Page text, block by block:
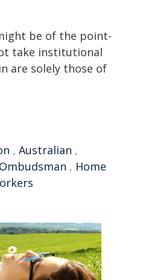
be of the point-
take institutional
are solely those of
, Australian ,
Ombudsman , Home